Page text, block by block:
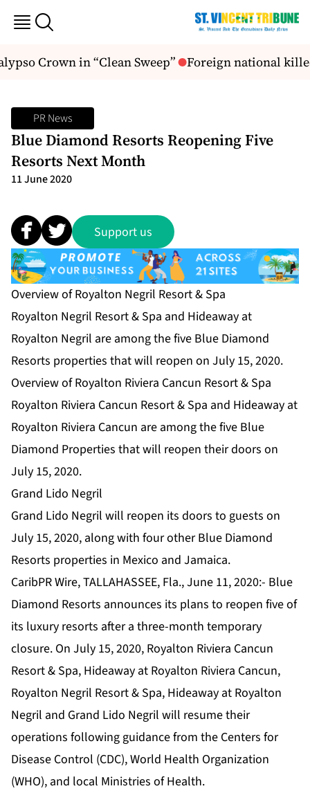
Crown in “Clean Sweep” Foreign national
PR News
Blue Diamond Resorts Reopening Five
Resorts Next Month
11 June 2020
Support us
Overview of Royalton Negril Resort & Spa
Royalton Negril Resort & Spa and Hideaway at
Royalton Negril are among the five Blue Diamond
Resorts properties that will reopen on July 15, 2020.
Overview of Royalton Riviera Cancun Resort & Spa
Royalton Riviera Cancun Resort & Spa and Hideaway at
Royalton Riviera Cancun are among the five Blue
Diamond Properties that will reopen their doors on
July 15, 2020.
Grand Lido Negril
Grand Lido Negril will reopen its doors to guests on
July 15, 2020, along with four other Blue Diamond
Resorts properties in Mexico and Jamaica.
CaribPR Wire, TALLAHASSEE, Fla., June 11, 2020:- Blue
Diamond Resorts announces its plans to reopen five of
its luxury resorts after a three-month temporary
closure. On July 15, 2020, Royalton Riviera Cancun
Resort & Spa, Hideaway at Royalton Riviera Cancun,
Royalton Negril Resort & Spa, Hideaway at Royalton
Negril and Grand Lido Negril will resume their
operations following guidance from the Centers for
Disease Control (CDC), World Health Organization
(WHO), and local Ministries of Health.